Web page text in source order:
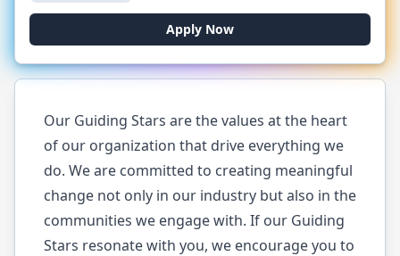
Apply Now
Our Guiding Stars are the values at the heart
of our organization that drive everything we
do. We are committed to creating meaningful
change not only in our industry but also in the
communities we engage with. If our Guiding
Stars resonate with you, we encourage you to